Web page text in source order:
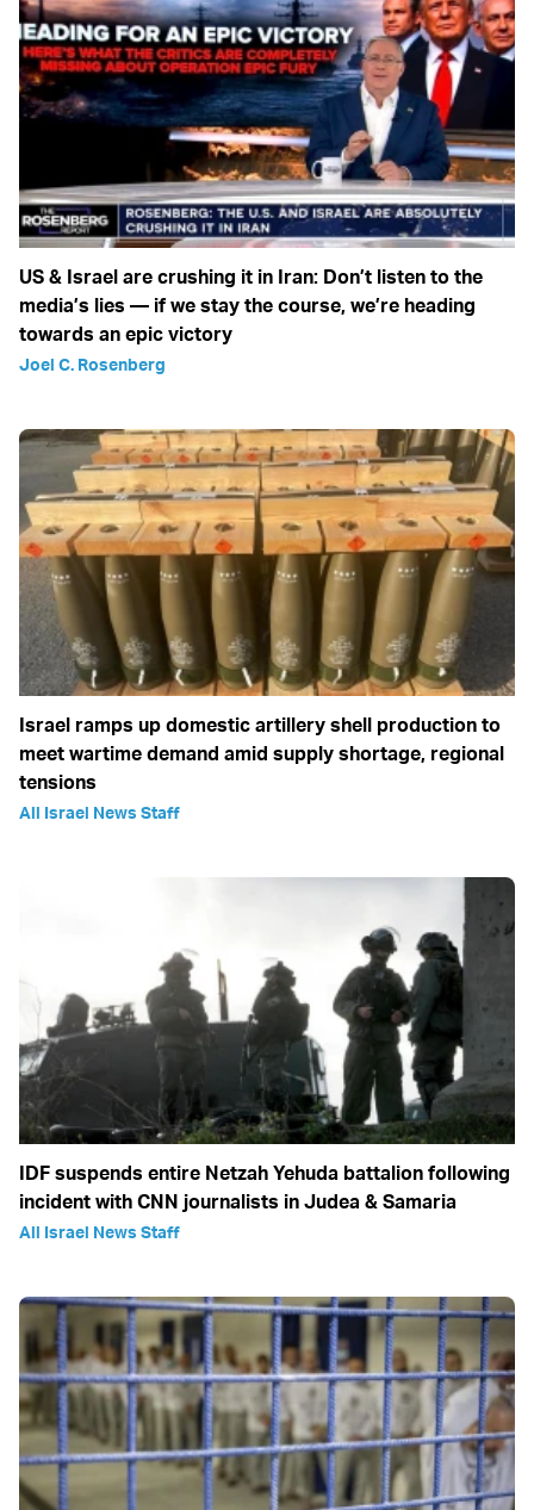
US & Israel are crushing it in Iran: Don’t listen to the
media’s lies — if we stay the course, we’re heading
towards an epic victory
Joel C. Rosenberg
Israel ramps up domestic artillery shell production to
meet wartime demand amid supply shortage, regional
tensions
All Israel News Staff
IDF suspends entire Netzah Yehuda battalion following
incident with CNN journalists in Judea & Samaria
All Israel News Staff